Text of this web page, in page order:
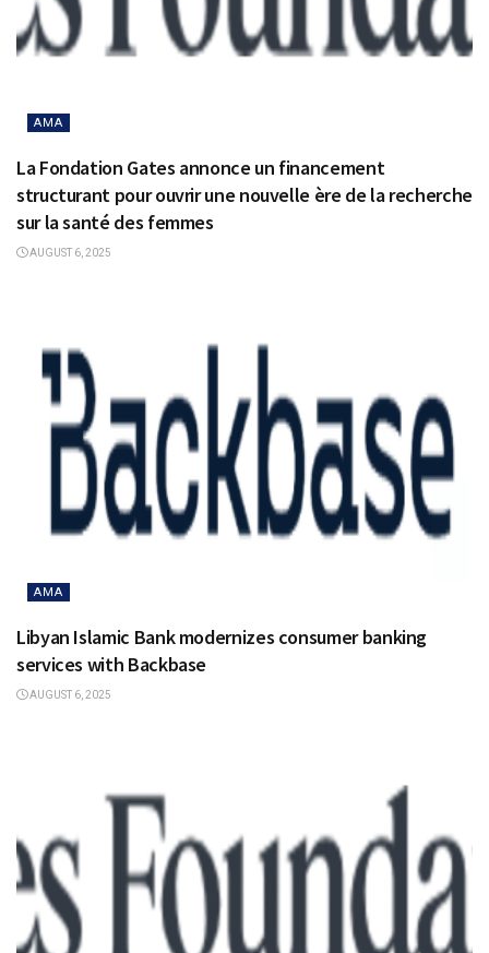
AMA
La Fondation Gates annonce un financement
structurant pour ouvrir une nouvelle ère de la recherche
sur la santé des femmes
AUGUST 6, 2025
AMA
Libyan Islamic Bank modernizes consumer banking
services with Backbase
AUGUST 6, 2025